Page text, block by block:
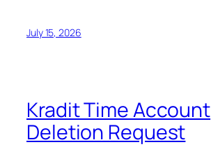
July 15, 2026
Kradit Time Account
Deletion Request